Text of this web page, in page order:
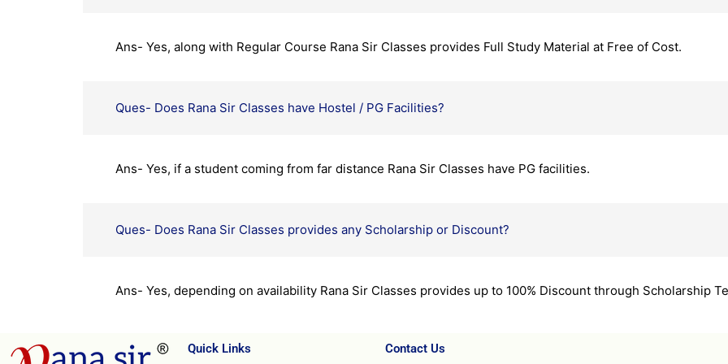
Ans- Yes, along with Regular Course Rana Sir Classes provides Full Study Material at Free of Cost.
Ques- Does Rana Sir Classes have Hostel / PG Facilities?
Ans- Yes, if a student coming from far distance Rana Sir Classes have PG facilities.
Ques- Does Rana Sir Classes provides any Scholarship or Discount?
Ans- Yes, depending on availability Rana Sir Classes provides up to 100% Discount through Scholarship
Quick Links Contact Us